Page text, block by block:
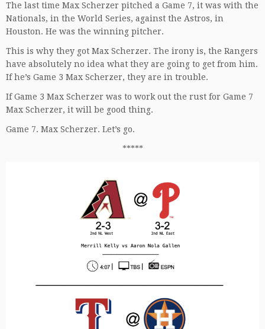
The last time Max Scherzer pitched a Game 7, it was with the
Nationals, in the World Series, against the Astros, in
Houston. He was the winning pitcher.
This is why they got Max Scherzer. The irony is, the Rangers
have absolutely no idea what they are going to get from him.
If he’s Game 3 Max Scherzer, they are in trouble.
If Game 3 Max Scherzer was to work out the rust for Game 7
Max Scherzer, it will be good thing.
Game 7. Max Scherzer. Let’s go.
*****